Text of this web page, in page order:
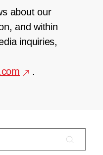
about our
and within
inquiries,
.